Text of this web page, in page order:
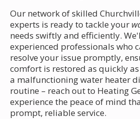
Our network of skilled
experts is ready to tackle your
needs swiftly and efficiently.
experienced professionals who
resolve your issue promptly,
comfort is restored as quickly
a malfunctioning water heater
routine – reach out to Heating
experience the peace of mind
prompt, reliable service.